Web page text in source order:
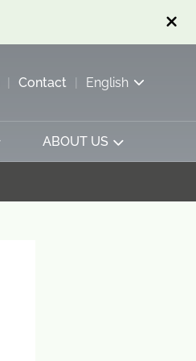
Contact English
ABOUT US